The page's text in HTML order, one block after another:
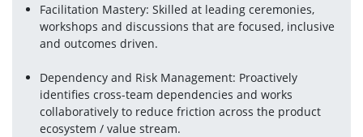
Facilitation Mastery: Skilled at leading ceremonies,
workshops and discussions that are focused, inclusive
and outcomes driven.
Dependency and Risk Management: Proactively
identifies cross-team dependencies and works
collaboratively to reduce friction across the product
ecosystem / value stream.